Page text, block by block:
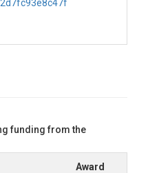
funding from the
Award